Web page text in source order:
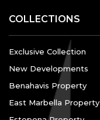
COLLECTIONS
Exclusive Collection
New Developments
Benahavis Property
East Marbella Property